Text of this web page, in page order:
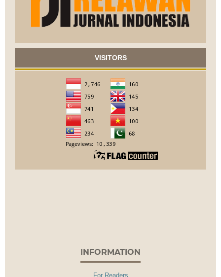
VISITORS
INFORMATION
For Readers